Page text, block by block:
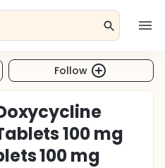
Follow
100 mg
100 mg